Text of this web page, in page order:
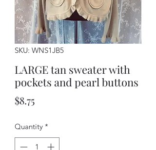
SKU: WNS1JB5
LARGE tan sweater with
pockets and pearl buttons
$8.75Price
Quantity *